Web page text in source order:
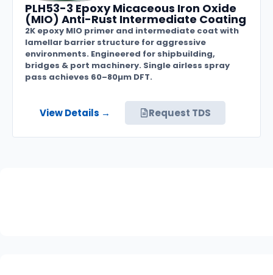
PLH53-3 Epoxy Micaceous Iron Oxide
(MIO) Anti-Rust Intermediate Coating
2K epoxy MIO primer and intermediate coat with
lamellar barrier structure for aggressive
environments. Engineered for shipbuilding,
bridges & port machinery. Single airless spray
pass achieves 60–80µm DFT.
View Details → Request TDS